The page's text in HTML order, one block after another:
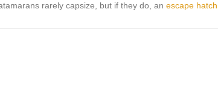
rarely capsize, but if they do, an escape hatch